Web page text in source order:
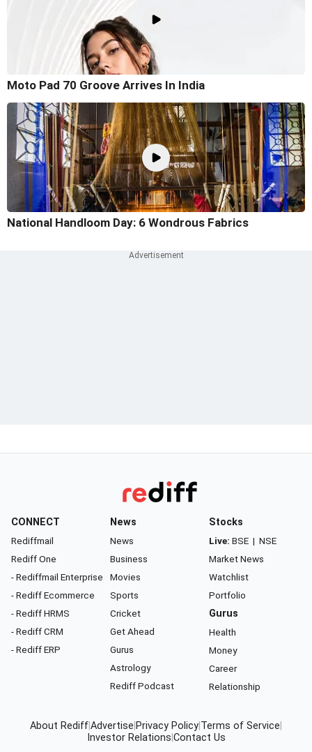
Moto Pad 70 Groove Arrives In India
National Handloom Day: 6 Wondrous Fabrics
CONNECT
Rediffmail
Rediff One
- Rediffmail Enterprise
- Rediff Ecommerce
- Rediff HRMS
- Rediff CRM
- Rediff ERP
News
News
Business
Movies
Sports
Cricket
Get Ahead
Gurus
Astrology
Rediff Podcast
Stocks
Live: BSE | NSE
Market News
Watchlist
Portfolio
Gurus
Health
Money
Career
Relationship
About RediffAdvertise Privacy Policy Terms of Service
Investor Relations Contact Us